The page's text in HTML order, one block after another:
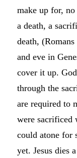
make up for,
a death, a
death,
and eve in
cover it up.
through the
are required to
were sacrificed
could atone for
yet. Jesus dies